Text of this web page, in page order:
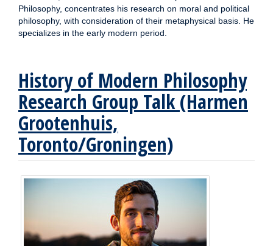
Philosophy, concentrates his research on moral and political
philosophy, with consideration of their metaphysical basis. He
specializes in the early modern period.
History of Modern Philosophy
Research Group Talk (Harmen
Grootenhuis,
Toronto/Groningen)